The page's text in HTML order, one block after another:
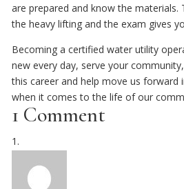
are prepared and know the materials.
the heavy lifting and the exam gives
Becoming a certified water utility
new every day, serve your
this career and help move us
when it comes to the life of our
1 Comment